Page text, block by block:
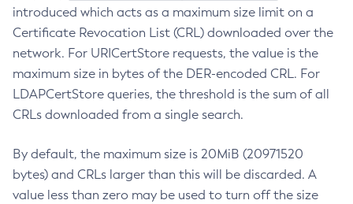
introduced which acts as a maximum size limit on a
Certificate Revocation List (CRL) downloaded over the
network. For URICertStore requests, the value is the
maximum size in bytes of the DER-encoded CRL. For
LDAPCertStore queries, the threshold is the sum of all
CRLs downloaded from a single search.
By default, the maximum size is 20MiB (20971520
bytes) and CRLs larger than this will be discarded. A
value less than zero may be used to turn off the size